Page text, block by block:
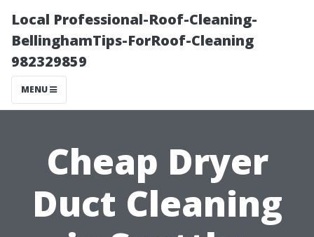
Local Professional-Roof-Cleaning-
BellinghamTips-ForRoof-Cleaning
982329859
MENU
Cheap Dryer
Duct Cleaning